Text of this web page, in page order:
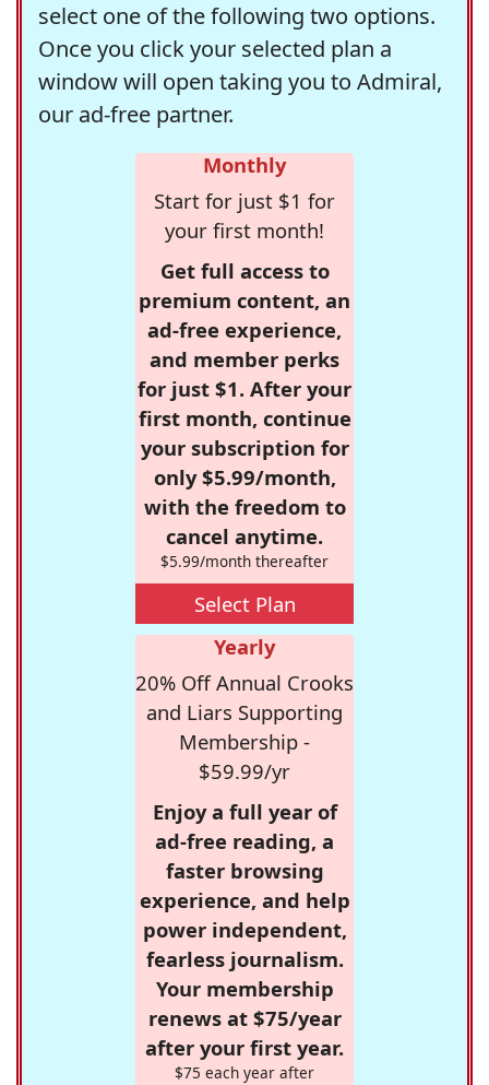
select one of the following two options.
Once you click your selected plan a
window will open taking you to Admiral,
our ad-free partner.
Monthly
Start for just $1 for
your first month!
Get full access to
premium content, an
ad-free experience,
and member perks
for just $1. After your
first month, continue
your subscription for
only $5.99/month,
with the freedom to
cancel anytime.
$5.99/month thereafter
Select Plan
Yearly
20% Off Annual Crooks
and Liars Supporting
Membership -
$59.99/yr
Enjoy a full year of
ad-free reading, a
faster browsing
experience, and help
power independent,
fearless journalism.
Your membership
renews at $75/year
after your first year.
$75 each year after